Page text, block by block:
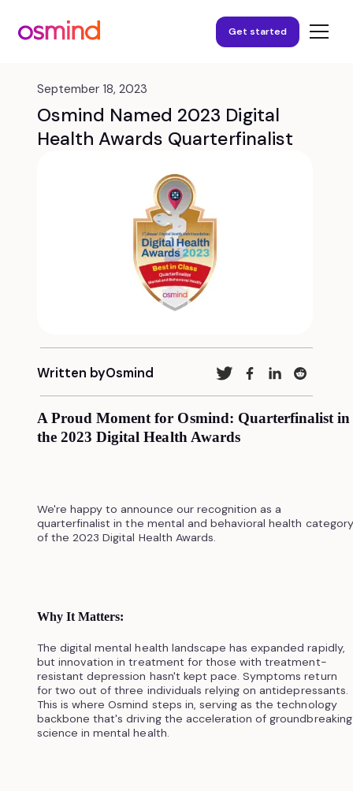
Get started
September 18, 2023
Osmind Named 2023 Digital
Health Awards Quarterfinalist
Written byOsmind
A Proud Moment for Osmind: Quarterfinalist in
the 2023 Digital Health Awards
We're happy to announce our recognition as a
quarterfinalist in the mental and behavioral health category
of the 2023 Digital Health Awards.
Why It Matters:
The digital mental health landscape has expanded rapidly,
but innovation in treatment for those with treatment-
resistant depression hasn't kept pace. Symptoms return
for two out of three individuals relying on antidepressants.
This is where Osmind steps in, serving as the technology
backbone that's driving the acceleration of groundbreaking
science in mental health.